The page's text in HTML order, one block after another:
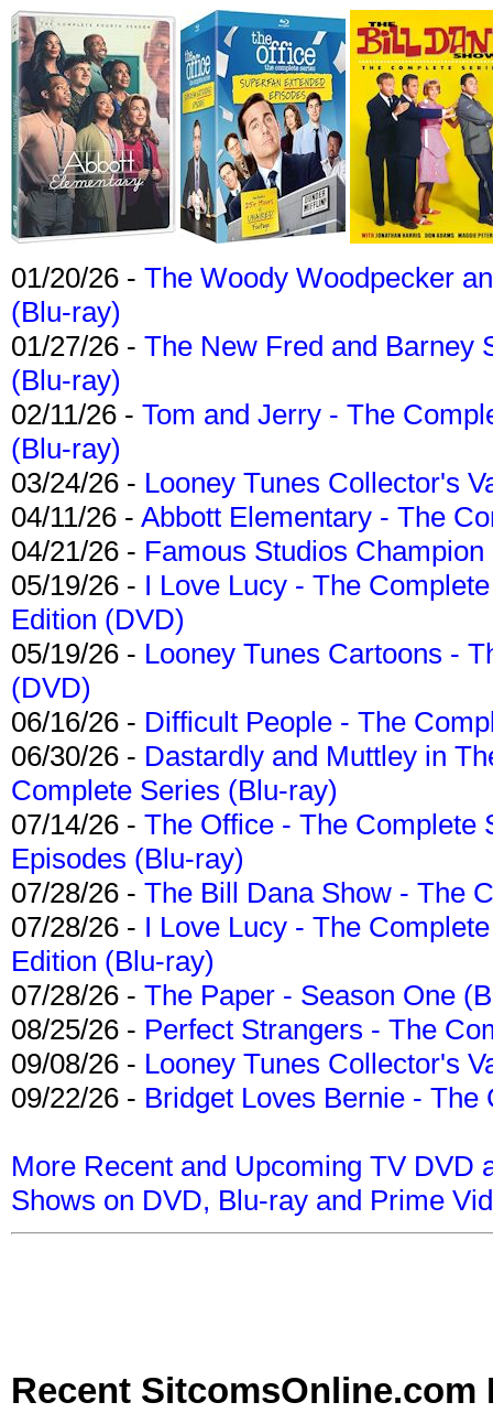
01/20/26 - The Woody Woodpecker
(Blu-ray)
01/27/26 - The New Fred and Barney
(Blu-ray)
02/11/26 - Tom and Jerry - The
(Blu-ray)
03/24/26 - Looney Tunes Collector's
04/11/26 - Abbott Elementary - The
04/21/26 - Famous Studios
05/19/26 - I Love Lucy - The
Edition (DVD)
05/19/26 - Looney Tunes Cartoons -
(DVD)
06/16/26 - Difficult People - The
06/30/26 - Dastardly and Muttley in
Complete Series (Blu-ray)
07/14/26 - The Office - The Complete
Episodes (Blu-ray)
07/28/26 - The Bill Dana Show - The
07/28/26 - I Love Lucy - The
Edition (Blu-ray)
07/28/26 - The Paper - Season One
08/25/26 - Perfect Strangers - The
09/08/26 - Looney Tunes Collector's
09/22/26 - Bridget Loves Bernie -
More Recent and Upcoming TV DVD
Shows on DVD, Blu-ray and Prime
Recent SitcomsOnline.com